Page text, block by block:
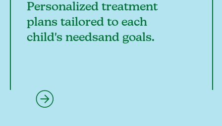
Personalized treatment
plans tailored to each
child's needsand goals.